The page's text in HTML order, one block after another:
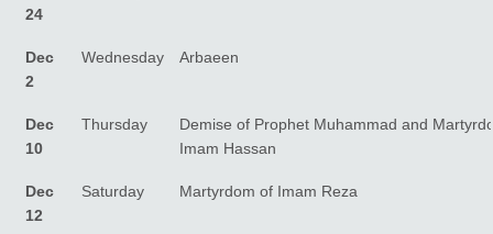
24
Dec
2
Wednesday Arbaeen
Dec
10
Thursday
Demise of Prophet Muhammad and
Imam Hassan
Dec
12
Saturday Martyrdom of Imam Reza